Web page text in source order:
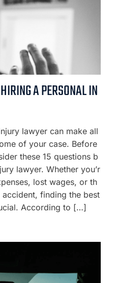
A PERSONAL IN
lawyer can make all
of your case. Before
these 15 questions b
lawyer. Whether you’r
lost wages, or th
finding the best
According to […]